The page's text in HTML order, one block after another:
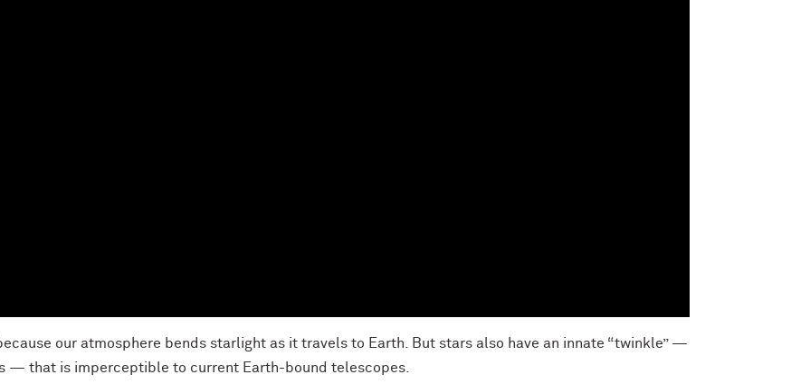
our atmosphere bends starlight as it travels to Earth. But stars also have an innate “twinkle” —
— that is imperceptible to current Earth-bound telescopes.